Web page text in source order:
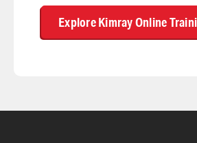
Explore Kimray Online